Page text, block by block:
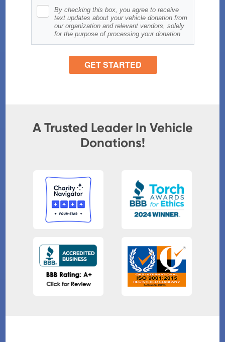
A Trusted Leader In Vehicle
Donations!